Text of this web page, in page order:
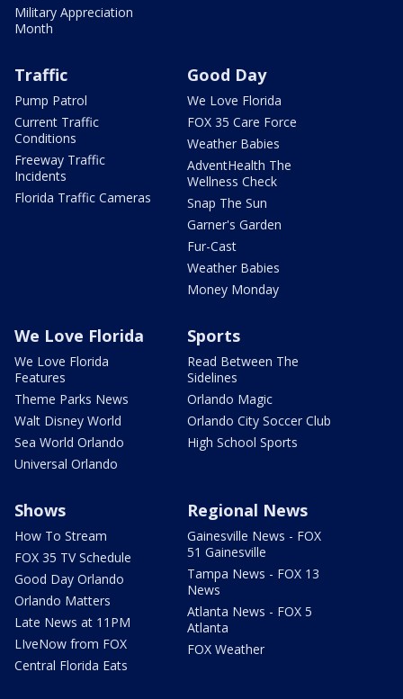
Military Appreciation
Month
Traffic
Pump Patrol
Current Traffic
Conditions
Freeway Traffic
Incidents
Florida Traffic Cameras
Good Day
We Love Florida
FOX 35 Care Force
Weather Babies
AdventHealth The
Wellness Check
Snap The Sun
Garner's Garden
Fur-Cast
Weather Babies
Money Monday
We Love Florida
We Love Florida
Features
Theme Parks News
Walt Disney World
Sea World Orlando
Universal Orlando
Sports
Read Between The
Sidelines
Orlando Magic
Orlando City Soccer Club
High School Sports
Shows
How To Stream
FOX 35 TV Schedule
Good Day Orlando
Orlando Matters
Late News at 11PM
LIveNow from FOX
Central Florida Eats
Regional News
Gainesville News - FOX
51 Gainesville
Tampa News - FOX 13
News
Atlanta News - FOX 5
Atlanta
FOX Weather